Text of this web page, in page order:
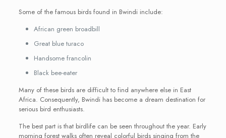
Some of the famous birds found in Bwindi include:
African green broadbill
Great blue turaco
Handsome francolin
Black bee-eater
Many of these birds are difficult to find anywhere else in East
Africa. Consequently, Bwindi has become a dream destination for
serious bird enthusiasts.
The best part is that birdlife can be seen throughout the year. Early
morning forest walks often reveal colorful birds singing from the